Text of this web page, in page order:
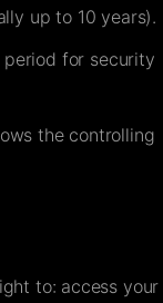
up to 10 years).
for security
the controlling
to: access your